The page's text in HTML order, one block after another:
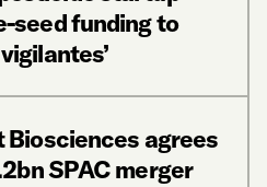
seed funding to
Biosciences agrees
SPAC merger